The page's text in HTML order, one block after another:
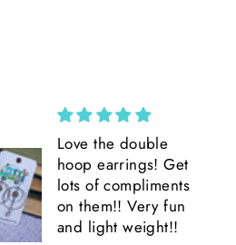
Custom Wide Brim ||
Ivory Suede Wide
Brim || H. Saner